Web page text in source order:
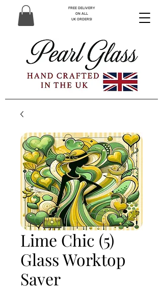
FREE DELIVERY
ON ALL
UK ORDERS!
Lime Chic (5)
Glass Worktop
Saver